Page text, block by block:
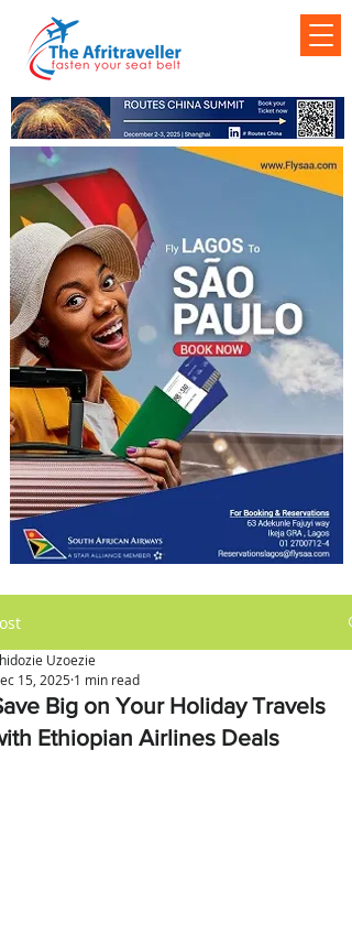
Big on Your Holiday Travels
Ethiopian Airlines Deals
Uzoezie
15, 2025 1 min read